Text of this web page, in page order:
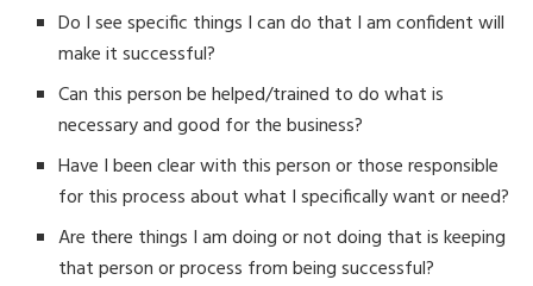
Do I see specific things I can do that I am confident will
make it successful?
Can this person be helped/trained to do what is
necessary and good for the business?
Have I been clear with this person or those responsible
for this process about what I specifically want or need?
Are there things I am doing or not doing that is keeping
that person or process from being successful?